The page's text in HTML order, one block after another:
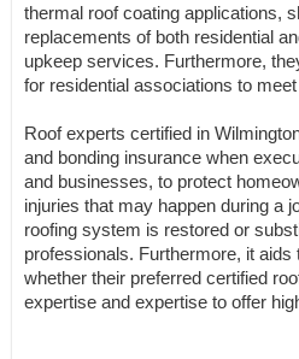
thermal roof coating applications,
replacements of both residential
upkeep services. Furthermore,
for residential associations to
Roof experts certified in
and bonding insurance when
and businesses, to protect
injuries that may happen during a
roofing system is restored or
professionals. Furthermore, it
whether their preferred certified
expertise and expertise to offer